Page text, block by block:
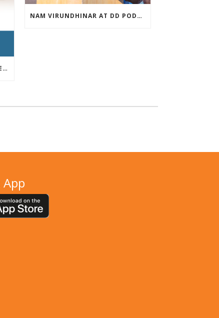
FREE INVESTOR AWARENESS MEET APRIL 13TH 2019
NAM VIRUNDHINAR AT DD PODHIGAI ON 13-03-2019